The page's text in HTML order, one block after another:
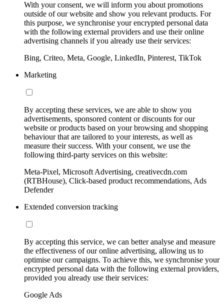
With your consent, we will inform you about promotions
outside of our website and show you relevant products. For
this purpose, we synchronise your encrypted personal data
with the following external providers and use their online
advertising channels if you already use their services:
Bing, Criteo, Meta, Google, LinkedIn, Pinterest, TikTok
Marketing
By accepting these services, we are able to show you
advertisements, sponsored content or discounts for our
website or products based on your browsing and shopping
behaviour that are tailored to your interests, as well as
measure their success. With your consent, we use the
following third-party services on this website:
Meta-Pixel, Microsoft Advertising, creativecdn.com
(RTBHouse), Click-based product recommendations, Ads
Defender
Extended conversion tracking
By accepting this service, we can better analyse and measure
the effectiveness of our online advertising, allowing us to
optimise our campaigns. To achieve this, we synchronise your
encrypted personal data with the following external providers,
provided you already use their services:
Google Ads